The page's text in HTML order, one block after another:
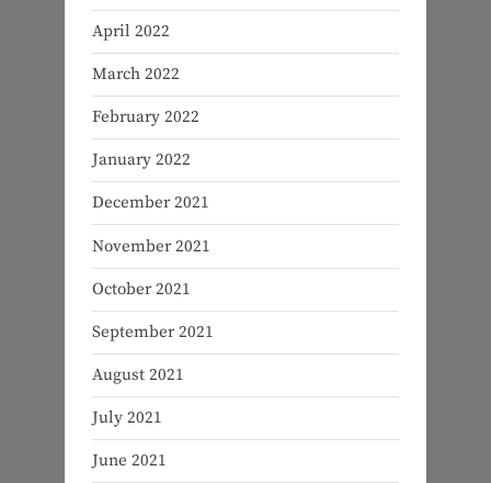
April 2022
March 2022
February 2022
January 2022
December 2021
November 2021
October 2021
September 2021
August 2021
July 2021
June 2021